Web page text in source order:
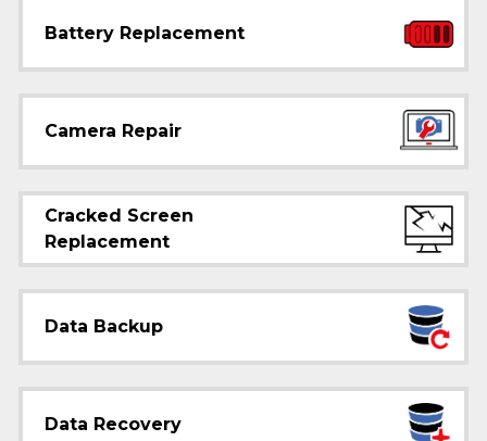
Battery Replacement
Camera Repair
Cracked Screen
Replacement
Data Backup
Data Recovery